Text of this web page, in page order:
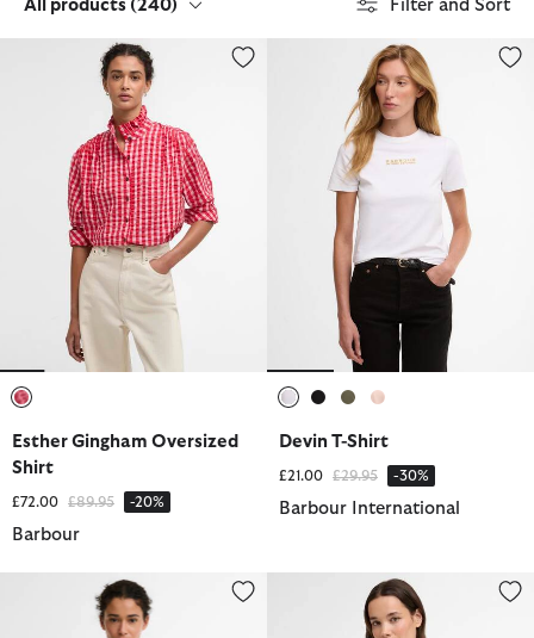
All products (240) Filter and Sort
Esther Gingham Oversized Shirt
Esther Gingham Oversized
Shirt
£72.00 Price reduced from
£89.95to -20%
Barbour
Devin T-Shirt
£21.00 Price reduced from
£29.95to -30%
Barbour International
Wisteria Long-Sleeved Shirt